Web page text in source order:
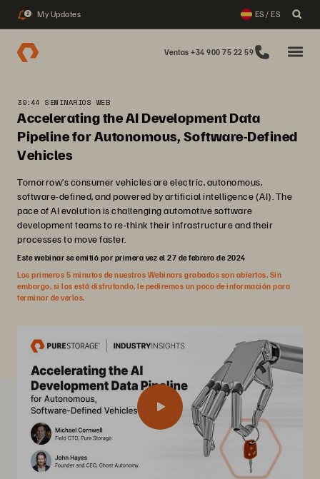
2 My Updates ES / ES
Ventas +34 900 75 22 59
39:44 SEMINARIOS WEB
Accelerating the AI Development Data
Pipeline for Autonomous, Software-Defined
Vehicles
Tomorrow’s consumer vehicles are electric, autonomous,
software-defined, and powered by artificial intelligence (AI). The
pace of AI evolution is challenging automotive software
development teams to re-think their infrastructure and their
processes to move faster.
Este webinar se emitió por primera vez el 27 de febrero de 2024
Los primeros 5 minutos de nuestros Webinars grabados son abiertos. Sin
embargo, si los está disfrutando, le pediremos un poco de información para
terminar de verlos.